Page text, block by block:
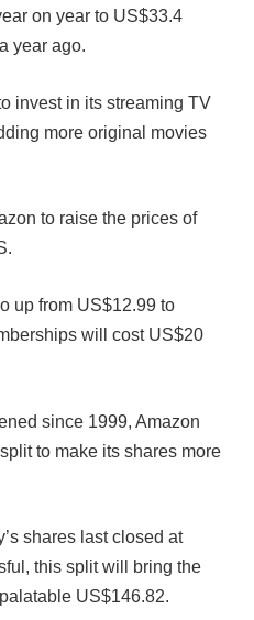
on year to US$33.4
year ago.
invest in its streaming TV
more original movies
to raise the prices of
up from US$12.99 to
will cost US$20
since 1999, Amazon
to make its shares more
shares last closed at
this split will bring the
US$146.82.